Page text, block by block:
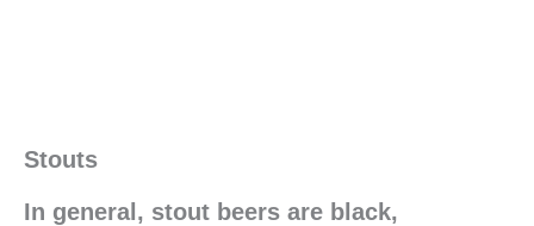
Stouts
In general, stout beers are black,